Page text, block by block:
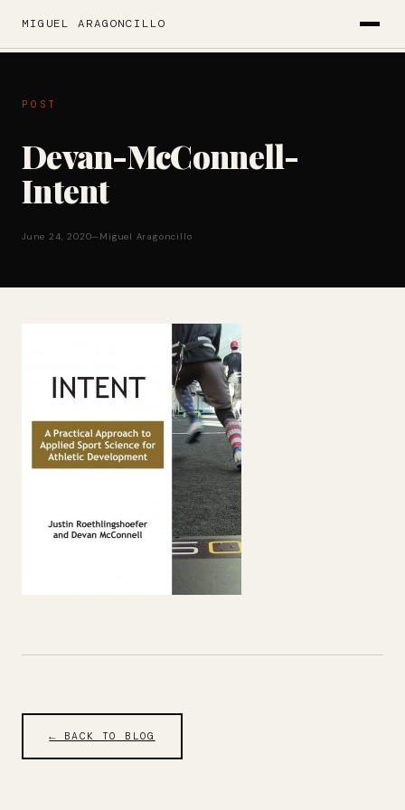
MIGUEL ARAGONCILLO
POST
Devan-McConnell-
Intent
June 24, 2020—Miguel Aragoncillo
← BACK TO BLOG